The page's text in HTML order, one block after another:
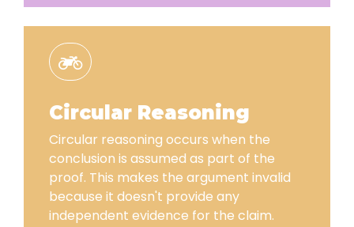
Circular Reasoning
Circular reasoning occurs when the
conclusion is assumed as part of the
proof. This makes the argument invalid
because it doesn't provide any
independent evidence for the claim.